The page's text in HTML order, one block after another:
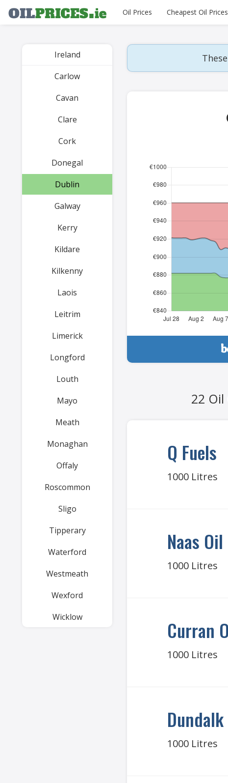
Oil Prices Cheapest Oil Prices
Ireland
Carlow
Cavan
Clare
Cork
Donegal
Dublin
Galway
Kerry
Kildare
Kilkenny
Laois
Leitrim
Limerick
Longford
Louth
Mayo
Meath
Monaghan
Offaly
Roscommon
Sligo
Tipperary
Waterford
Westmeath
Wexford
Wicklow
22
Q Fuels
1000 Litres
Naas Oil
1000 Litres
Curran
1000 Litres
1000 Litres